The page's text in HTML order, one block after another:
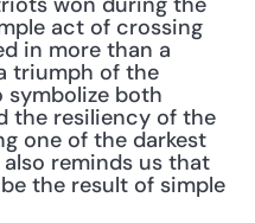
act of crossing
in more than a
triumph of the
both
the resiliency of the
one of the darkest
reminds us that
the result of simple